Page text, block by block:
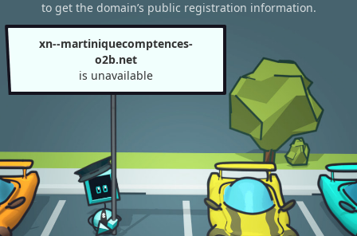
to get the domain’s public registration information.
xn--martiniquecomptences-
o2b.net
is unavailable